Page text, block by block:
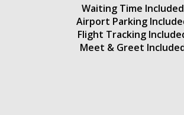
Waiting Time Included
Airport Parking
Flight Tracking
Meet & Greet